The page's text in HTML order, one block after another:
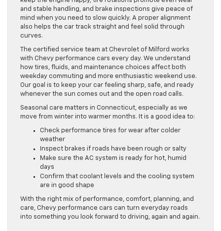
and stable handling, and brake inspections give peace of
mind when you need to slow quickly. A proper alignment
also helps the car track straight and feel solid through
curves.
The certified service team at Chevrolet of Milford works
with Chevy performance cars every day. We understand
how tires, fluids, and maintenance choices affect both
weekday commuting and more enthusiastic weekend use.
Our goal is to keep your car feeling sharp, safe, and ready
whenever the sun comes out and the open road calls.
Seasonal care matters in Connecticut, especially as we
move from winter into warmer months. It is a good idea to:
Check performance tires for wear after colder
weather
Inspect brakes if roads have been rough or salty
Make sure the AC system is ready for hot, humid
days
Confirm that coolant levels and the cooling system
are in good shape
With the right mix of performance, comfort, planning, and
care, Chevy performance cars can turn everyday roads
into something you look forward to driving, again and again.